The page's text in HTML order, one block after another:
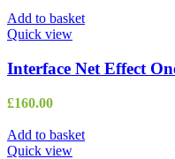
Add to basket
Quick view
Interface Net Effect
£160.00
Add to basket
Quick view